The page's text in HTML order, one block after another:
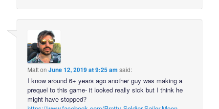
MattonJune 12, 2019 at 9:25 am said:
I know around 6+ years ago another guy was making a
prequel to this game- it looked really sick but I think he
might have stopped?